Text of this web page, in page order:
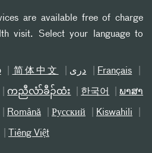
are available free of charge
visit. Select your language to
简体中文 دری Français
ကညီလံာ်ခီၣ်ထံး 한국어 ພາສາ
Română Русский Kiswahili
Tiếng Việt